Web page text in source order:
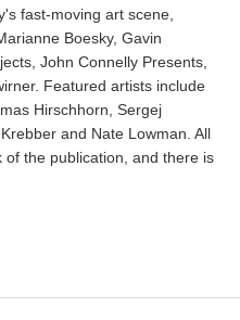
fast-moving art scene,
Boesky, Gavin
John Connelly Presents,
Featured artists include
Hirschhorn, Sergej
and Nate Lowman. All
the publication, and there is